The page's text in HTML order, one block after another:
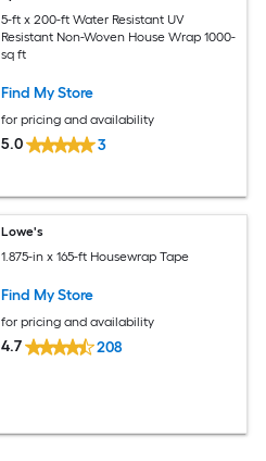
5-ft x 200-ft Water Resistant UV
Resistant Non-Woven House Wrap 1000-
sq ft
Find My Store
for pricing and availability
5.0 3
Lowe's
1.875-in x 165-ft Housewrap Tape
Find My Store
for pricing and availability
4.7 208